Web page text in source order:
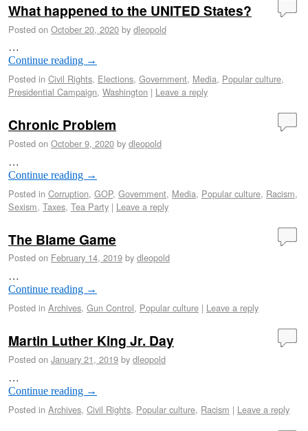
What happened to the UNITED States?
Posted on October 20, 2020 by dleopold
…
Continue reading →
Posted in Civil Rights, Elections, Government, Media, Popular culture,
Presidential Campaign, Washington | Leave a reply
Chronic Problem
Posted on October 9, 2020 by dleopold
…
Continue reading →
Posted in Corruption, GOP, Government, Media, Popular culture, Racism,
Sexism, Taxes, Tea Party | Leave a reply
The Blame Game
Posted on February 14, 2019 by dleopold
…
Continue reading →
Posted in Archives, Gun Control, Popular culture | Leave a reply
Martin Luther King Jr. Day
Posted on January 21, 2019 by dleopold
…
Continue reading →
Posted in Archives, Civil Rights, Popular culture, Racism | Leave a reply